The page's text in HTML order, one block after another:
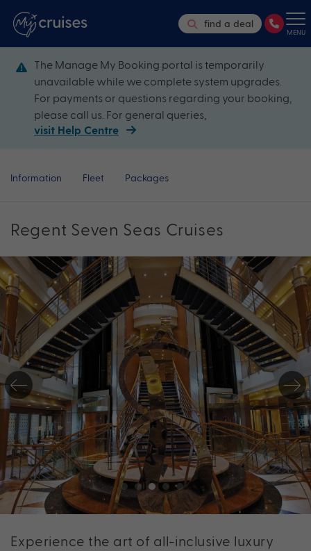
find a deal
MENU
The Manage My Booking portal is temporarily
unavailable while we complete system upgrades.
For payments or questions regarding your booking,
please call us. For general queries,
visit Help Centre
Information Fleet Packages
Regent Seven Seas Cruises
Experience the art of all-inclusive luxury